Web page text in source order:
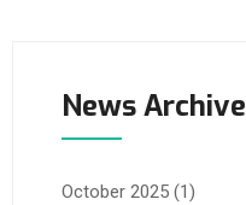
News Archive
October 2025 (1)